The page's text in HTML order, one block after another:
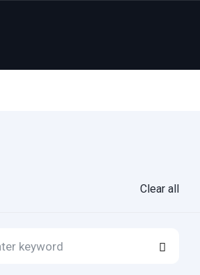
Clear all